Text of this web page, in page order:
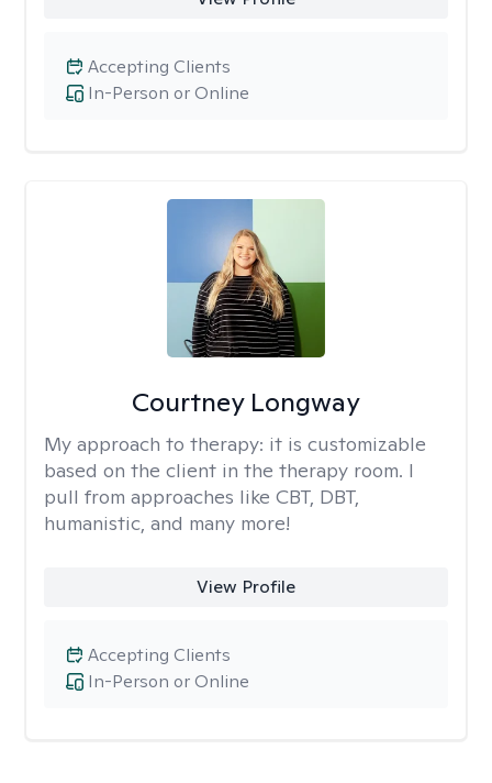
In-Person or Online
Accepting Clients
Courtney Longway
My approach to therapy: it is customizable
based on the client in the therapy room. I
pull from approaches like CBT, DBT,
humanistic, and many more!
View Profile
In-Person or Online
Accepting Clients